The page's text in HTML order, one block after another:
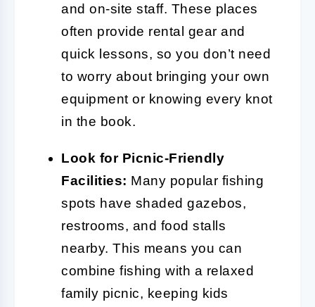
and on-site staff. These places
often provide rental gear and
quick lessons, so you don’t need
to worry about bringing your own
equipment or knowing every knot
in the book.
Look for Picnic-Friendly
Facilities: Many popular fishing
spots have shaded gazebos,
restrooms, and food stalls
nearby. This means you can
combine fishing with a relaxed
family picnic, keeping kids